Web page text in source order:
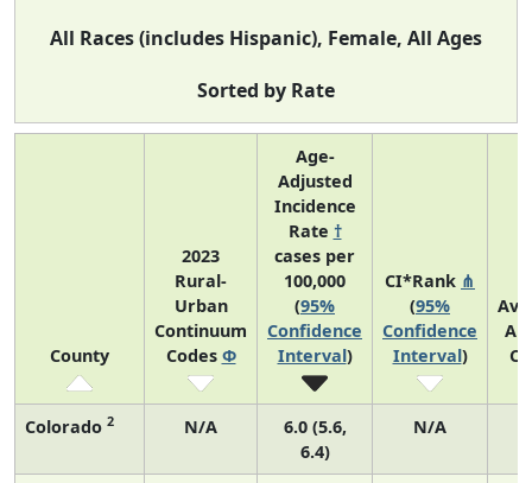
All Races (includes Hispanic), Female, All Ages
Sorted by Rate
County
2023
Rural-
Urban
Continuum
Codes Φ
Age-
Adjusted
Incidence
Rate †
cases per
100,000
(95%
Confidence
Interval)
CI*Rank ⋔
(95%
Confidence
Interval)
Colorado 2 N/A
6.0 (5.6,
6.4)
N/A